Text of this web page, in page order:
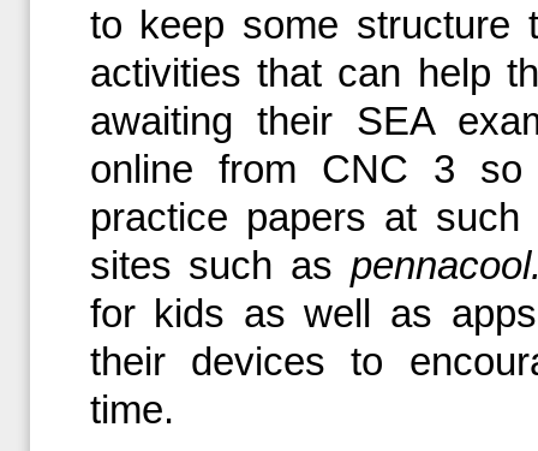
to keep some structure
activities that can help
awaiting their SEA
online from CNC 3
practice papers at
sites such as
for kids as well as
their devices to
time.